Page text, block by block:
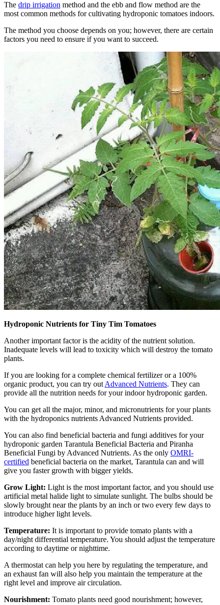
The drip irrigation method and the ebb and flow method are the
most common methods for cultivating hydroponic tomatoes indoors.
The method you choose depends on you; however, there are certain
factors you need to ensure if you want to succeed.
Hydroponic Nutrients for Tiny Tim Tomatoes
Another important factor is the acidity of the nutrient solution.
Inadequate levels will lead to toxicity which will destroy the tomato
plants.
If you are looking for a complete chemical fertilizer or a 100%
organic product, you can try outAdvanced Nutrients. They can
provide all the nutrition needs for your indoor hydroponic garden.
You can get all the major, minor, and micronutrients for your plants
with the hydroponics nutrients Advanced Nutrients provided.
You can also find beneficial bacteria and fungi additives for your
hydroponic garden Tarantula Beneficial Bacteria and Piranha
Beneficial Fungi by Advanced Nutrients. As the only OMRI-
certified beneficial bacteria on the market, Tarantula can and will
give you faster growth with bigger yields.
Grow Light: Light is the most important factor, and you should use
artificial metal halide light to simulate sunlight. The bulbs should be
slowly brought near the plants by an inch or two every few days to
introduce higher light levels.
Temperature: It is important to provide tomato plants with a
day/night differential temperature. You should adjust the temperature
according to daytime or nighttime.
A thermostat can help you here by regulating the temperature, and
an exhaust fan will also help you maintain the temperature at the
right level and improve air circulation.
Nourishment: Tomato plants need good nourishment; however,